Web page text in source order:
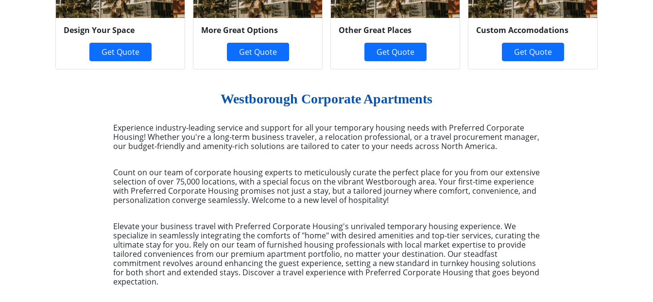
Design Your Space
Get Quote
More Great Options
Get Quote
Other Great Places
Get Quote
Custom Accomodations
Get Quote
Previous Next
Westborough Corporate Apartments
Experience industry-leading service and support for all your temporary housing needs with Preferred Corporate
Housing! Whether you're a long-term business traveler, a relocation professional, or a travel procurement manager,
our budget-friendly and amenity-rich solutions are tailored to cater to your needs across North America.
Count on our team of corporate housing experts to meticulously curate the perfect place for you from our extensive
selection of over 75,000 locations, with a special focus on the vibrant Westborough area. Your first-time experience
with Preferred Corporate Housing promises not just a stay, but a tailored journey where comfort, convenience, and
personalization converge seamlessly. Welcome to a new level of hospitality!
Elevate your business travel with Preferred Corporate Housing's unrivaled temporary housing experience. We
specialize in seamlessly integrating the comforts of "home" with desired amenities and top-tier services, curating the
ultimate stay for you. Rely on our team of furnished housing professionals with local market expertise to provide
tailored conveniences from our premium apartment portfolio, no matter your destination. Our steadfast
commitment revolves around enhancing the guest experience, setting a new standard in turnkey housing solutions
for both short and extended stays. Discover a travel experience with Preferred Corporate Housing that goes beyond
expectation.